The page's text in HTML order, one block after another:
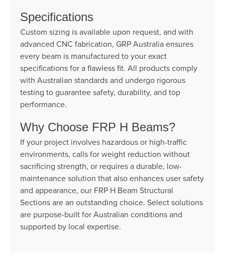
Specifications
Custom sizing is available upon request, and with
advanced CNC fabrication, GRP Australia ensures
every beam is manufactured to your exact
specifications for a flawless fit. All products comply
with Australian standards and undergo rigorous
testing to guarantee safety, durability, and top
performance.
Why Choose FRP H Beams?
If your project involves hazardous or high-traffic
environments, calls for weight reduction without
sacrificing strength, or requires a durable, low-
maintenance solution that also enhances user safety
and appearance, our FRP H Beam Structural
Sections are an outstanding choice. Select solutions
are purpose-built for Australian conditions and
supported by local expertise.